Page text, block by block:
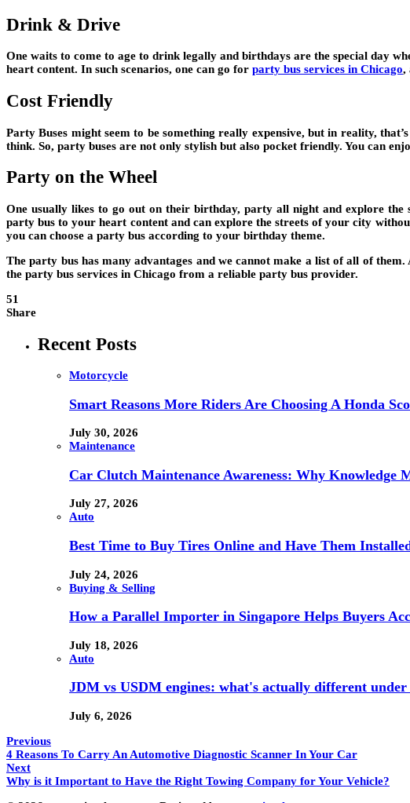
Drink & Drive
One waits to come to age to drink legally and birthdays are the special day
heart content. In such scenarios, one can go for party bus services in Chicago,
Cost Friendly
Party Buses might seem to be something really expensive, but in reality,
think. So, party buses are not only stylish but also pocket friendly. You can
Party on the Wheel
One usually likes to go out on their birthday, party all night and explore the
party bus to your heart content and can explore the streets of your city
you can choose a party bus according to your birthday theme.
The party bus has many advantages and we cannot make a list of all of
the party bus services in Chicago from a reliable party bus provider.
51
Share
Recent Posts
Motorcycle
Smart Reasons More Riders Are Choosing A Honda
July 30, 2026
Maintenance
Car Clutch Maintenance Awareness: Why Knowledge
July 27, 2026
Auto
Best Time to Buy Tires Online and Have Them
July 24, 2026
Buying & Selling
How a Parallel Importer in Singapore Helps Buyers
July 18, 2026
Auto
JDM vs USDM engines: what's actually different under
July 6, 2026
Previous
4 Reasons To Carry An Automotive Diagnostic Scanner In Your Car
Next
Why is it Important to Have the Right Towing Company for Your Vehicle?